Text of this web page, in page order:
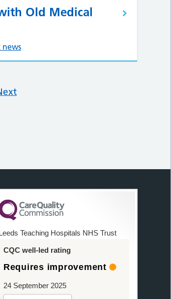
Old Medical
news
Teaching Hospitals NHS Trust
CQC well-led rating
Requires improvement
24 September 2025